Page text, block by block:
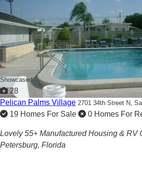
Showcased
28
Pelican Palms Village 2701 34th Street N,
19 Homes For Sale 0 Homes For
Lovely 55+ Manufactured Housing & RV
Petersburg, Florida